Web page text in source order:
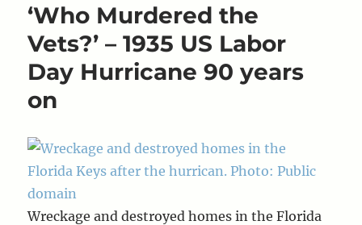
‘Who Murdered the
Vets?’ – 1935 US Labor
Day Hurricane 90 years
on
Wreckage and destroyed homes in the Florida